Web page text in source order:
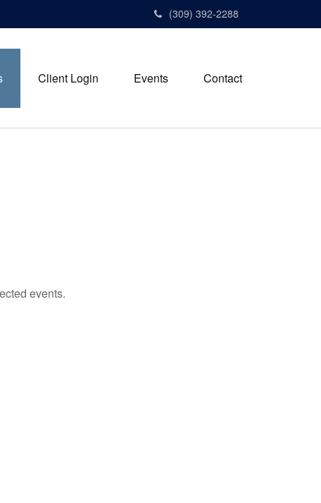
(309) 392-2288
Client Login Events Contact
events.